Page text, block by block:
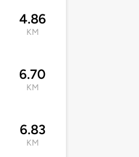
4.86
KM
6.70
KM
6.83
KM